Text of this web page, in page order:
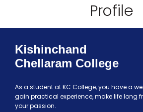
Profile
Kishinchand
Chellaram College
As a student at KC College, you have a
gain practical experience, make life long
your passion.